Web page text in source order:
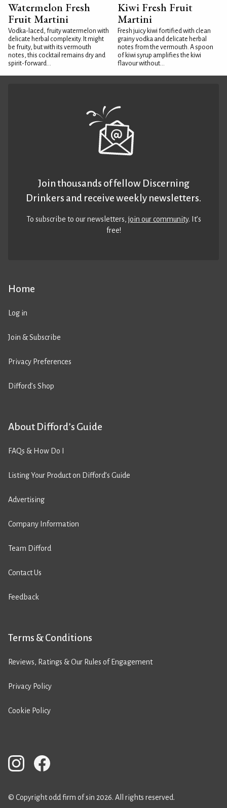
Watermelon Fresh
Fruit Martini
Vodka-laced, fruity watermelon with
delicate herbal complexity. It might
be fruity, but with its vermouth
notes, this cocktail remains dry and
spirit-forward...
Kiwi Fresh Fruit
Martini
Fresh juicy kiwi fortified with clean
grainy vodka and delicate herbal
notes from the vermouth. A spoon
of kiwi syrup amplifies the kiwi
flavour without...
Home
Log in
Join & Subscribe
Privacy Preferences
Difford’s Shop
About Difford’s Guide
FAQs & How Do I
Listing Your Product on Difford’s Guide
Advertising
Company Information
Team Difford
Contact Us
Feedback
Terms & Conditions
Reviews, Ratings & Our Rules of Engagement
Privacy Policy
Cookie Policy
Join thousands of fellow Discerning
Drinkers and receive weekly newsletters.
To subscribe to our newsletters,join our community. It’s
free!
© Copyright odd firm of sin 2026. All rights reserved.